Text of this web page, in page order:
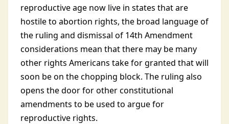
reproductive age now live in states that are
hostile to abortion rights, the broad language of
the ruling and dismissal of 14th Amendment
considerations mean that there may be many
other rights Americans take for granted that will
soon be on the chopping block. The ruling also
opens the door for other constitutional
amendments to be used to argue for
reproductive rights.